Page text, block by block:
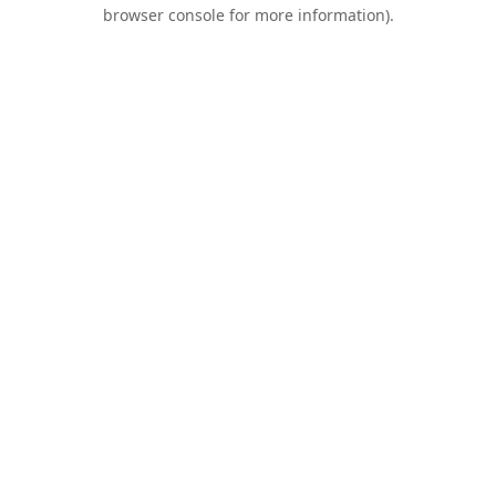
browser console for more information).